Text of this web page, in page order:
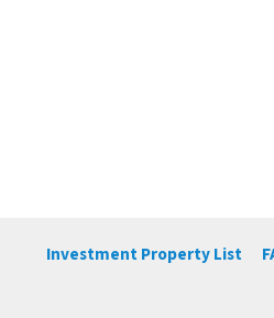
Investment Property List